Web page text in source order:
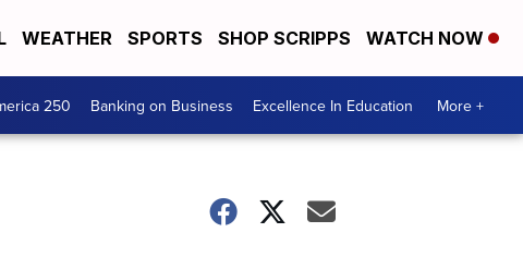
WEATHER SPORTS SHOP SCRIPPS WATCH NOW
250 Banking on Business Excellence In Education More +